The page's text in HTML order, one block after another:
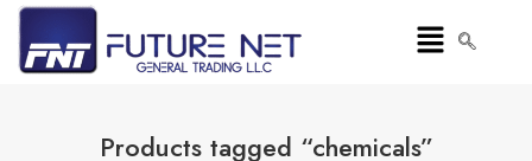
Products tagged “chemicals”